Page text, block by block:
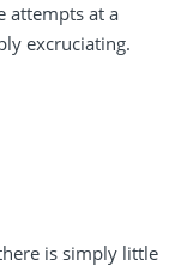
attempts at a
excruciating.
is simply little